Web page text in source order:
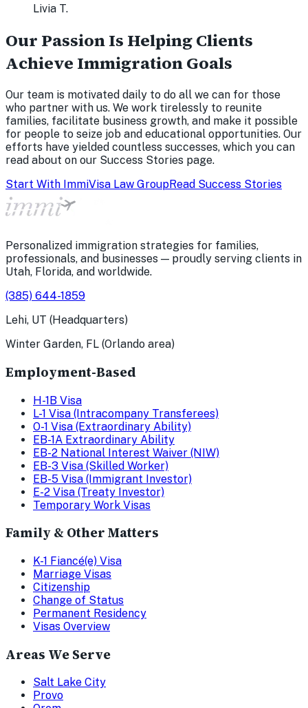
Livia T.
Our Passion Is Helping Clients
Achieve Immigration Goals
Our team is motivated daily to do all we can for those
who partner with us. We work tirelessly to reunite
families, facilitate business growth, and make it possible
for people to seize job and educational opportunities. Our
efforts have yielded countless successes, which you can
read about on our Success Stories page.
Start With ImmiVisa Law GroupRead Success Stories
Personalized immigration strategies for families,
professionals, and businesses — proudly serving clients in
Utah, Florida, and worldwide.
(385) 644-1859
Lehi, UT (Headquarters)
Winter Garden, FL (Orlando area)
Employment-Based
H-1B Visa
L-1 Visa (Intracompany Transferees)
O-1 Visa (Extraordinary Ability)
EB-1A Extraordinary Ability
EB-2 National Interest Waiver (NIW)
EB-3 Visa (Skilled Worker)
EB-5 Visa (Immigrant Investor)
E-2 Visa (Treaty Investor)
Temporary Work Visas
Family & Other Matters
K-1 Fiancé(e) Visa
Marriage Visas
Citizenship
Change of Status
Permanent Residency
Visas Overview
Areas We Serve
Salt Lake City
Provo